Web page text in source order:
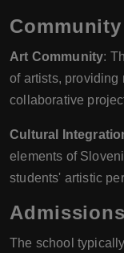
Art Community:
of artists, providing
collaborative
Cultural
elements of
students' artistic
The school